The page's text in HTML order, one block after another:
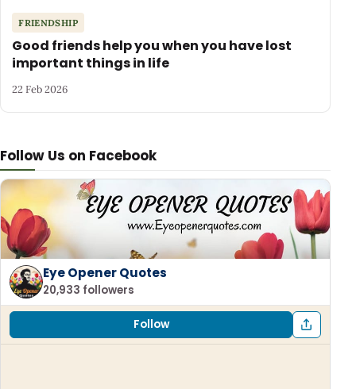
Follow Us on Facebook
Eye Opener Quotes
20,933 followers
Follow
FRIENDSHIP
Good friends help you when you have lost
important things in life
22 Feb 2026